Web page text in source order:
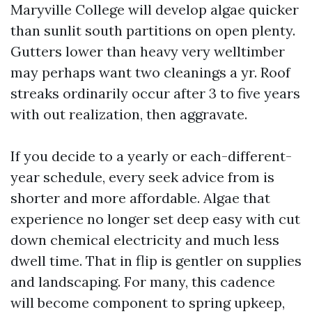
Maryville College will develop algae quicker
than sunlit south partitions on open plenty.
Gutters lower than heavy very welltimber
may perhaps want two cleanings a yr. Roof
streaks ordinarily occur after 3 to five years
with out realization, then aggravate.
If you decide to a yearly or each-different-
year schedule, every seek advice from is
shorter and more affordable. Algae that
experience no longer set deep easy with cut
down chemical electricity and much less
dwell time. That in flip is gentler on supplies
and landscaping. For many, this cadence
will become component to spring upkeep,